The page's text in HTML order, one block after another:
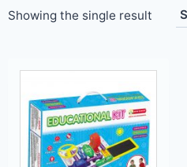
Showing the single result